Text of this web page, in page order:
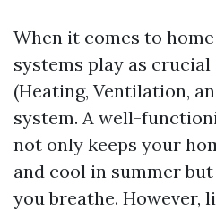
When it comes to
systems play as crucial
(Heating, Ventilation,
system. A well-
not only keeps your
and cool in summer
you breathe. However,